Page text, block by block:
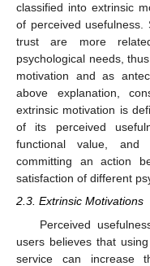
classified into extrinsic
of perceived usefulness.
trust are more
psychological needs,
motivation and as
above explanation,
extrinsic motivation is
of its perceived
functional value, and
committing an action
satisfaction of different
2.3. Extrinsic Motivations
Perceived
users believes that
service can